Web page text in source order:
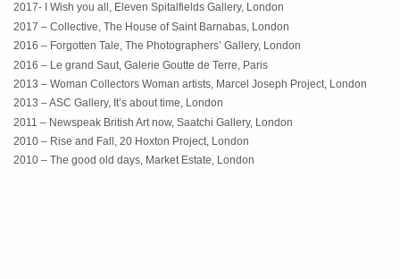
2017- I Wish you all, Eleven Spitalfields Gallery, London
2017 – Collective, The House of Saint Barnabas, London
2016 – Forgotten Tale, The Photographers’ Gallery, London
2016 – Le grand Saut, Galerie Goutte de Terre, Paris
2013 – Woman Collectors Woman artists, Marcel Joseph Project, London
2013 – ASC Gallery, It’s about time, London
2011 – Newspeak British Art now, Saatchi Gallery, London
2010 – Rise and Fall, 20 Hoxton Project, London
2010 – The good old days, Market Estate, London